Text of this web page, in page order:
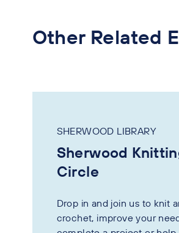
Other Related
SHERWOOD LIBRARY
Sherwood
Circle
Drop in and join us to knit
crochet, improve your